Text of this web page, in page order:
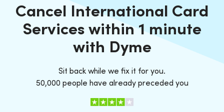
Cancel International Card
Services within 1 minute
with Dyme
Sit back while we fix it for you.
50,000 people have already preceded you